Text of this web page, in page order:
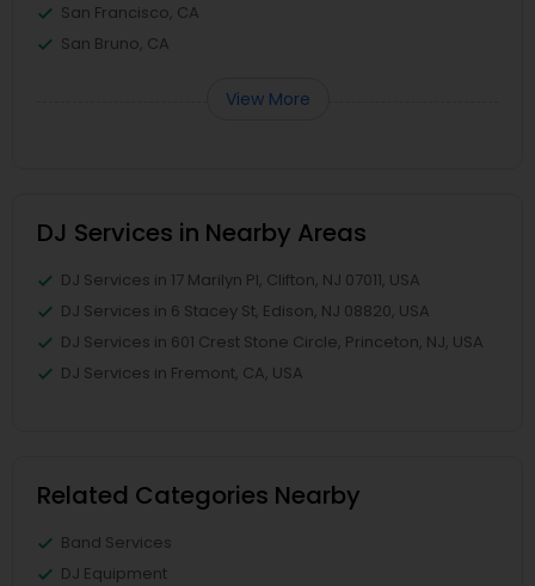
San Francisco, CA
San Bruno, CA
View More
DJ Services in Nearby Areas
DJ Services in 17 Marilyn Pl, Clifton, NJ 07011, USA
DJ Services in 6 Stacey St, Edison, NJ 08820, USA
DJ Services in 601 Crest Stone Circle, Princeton, NJ, USA
DJ Services in Fremont, CA, USA
Related Categories Nearby
Band Services
DJ Equipment